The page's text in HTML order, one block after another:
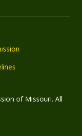
of Missouri. All